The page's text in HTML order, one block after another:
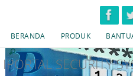
content
BERANDA PRODUK
IPORTAL SECURITY